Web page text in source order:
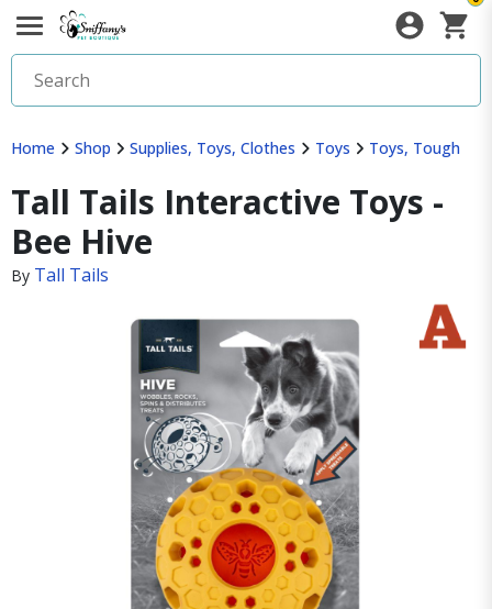
Home Shop Supplies, Toys, Clothes Toys Toys, Tough
Tall Tails Interactive Toys -
Bee Hive
By Tall Tails